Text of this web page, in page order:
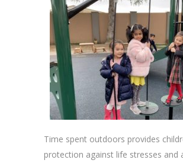
Time spent outdoors provides
protection against life stresses and